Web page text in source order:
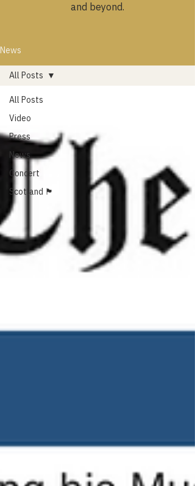
and beyond.
News
All Posts
Video
Press
News
Concert
Scotland 🏴󠁧󠁢󠁳󠁣󠁴󠁿
All Posts